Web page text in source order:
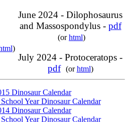
)
June 2024 - Dilophosaurus
and Massospondylus - pdf
(orhtml)
July 2024 - Protoceratops -
pdf
(orhtml)
Dinosaur Calendar
Year Dinosaur Calendar
Dinosaur Calendar
Year Dinosaur Calendar